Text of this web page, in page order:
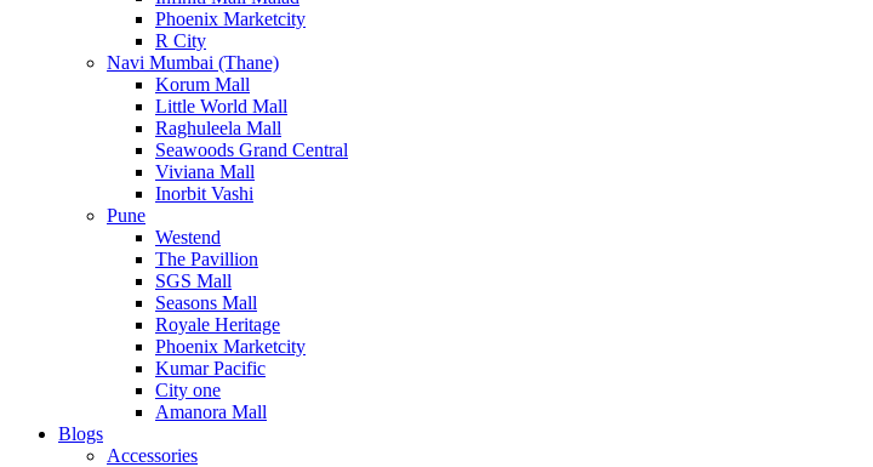
Phoenix Marketcity
R City
Navi Mumbai (Thane)
Korum Mall
Little World Mall
Raghuleela Mall
Seawoods Grand Central
Viviana Mall
Inorbit Vashi
Pune
Westend
The Pavillion
SGS Mall
Seasons Mall
Royale Heritage
Phoenix Marketcity
Kumar Pacific
City one
Amanora Mall
Blogs
Accessories